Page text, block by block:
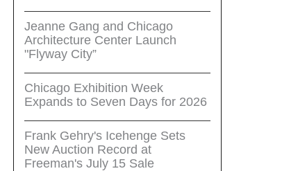
Jeanne Gang and Chicago
Architecture Center Launch
"Flyway City”
Chicago Exhibition Week
Expands to Seven Days for 2026
Frank Gehry's Icehenge Sets
New Auction Record at
Freeman's July 15 Sale